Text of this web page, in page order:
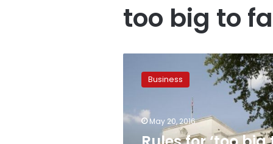
too big to
to
fail’
insurance
Business
May 20, 2016